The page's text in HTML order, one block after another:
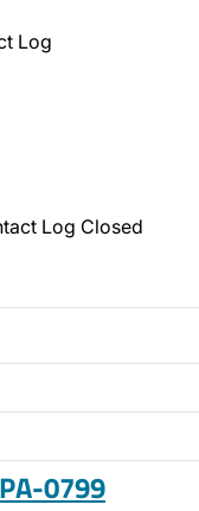
Log
Log Closed
0799